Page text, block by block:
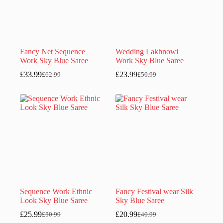
Fancy Net Sequence
Work Sky Blue Saree
£62.99
Original
was:
£62.99.
£33.99Current
is:
£33.99.
Wedding Lakhnowi
Work Sky Blue Saree
£50.99
Original
was:
£50.99.
£23.99Current
is:
£23.99.
Sequence Work Ethnic
Look Sky Blue Saree
£50.99
Original
£25.99Current
Fancy Festival wear Silk
Sky Blue Saree
£40.99
Original
£20.99Current